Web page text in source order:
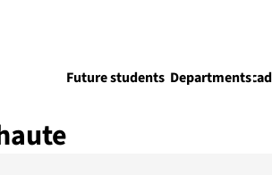
Future students Departments